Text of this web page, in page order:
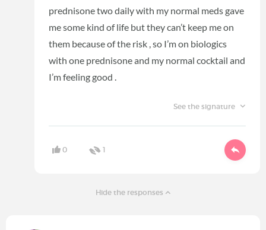
prednisone two daily with my normal meds gave
me some kind of life but they can’t keep me on
them because of the risk , so I’m on biologics
with one prednisone and my normal cocktail and
I’m feeling good .
See the signature
0 1
Hide the responses